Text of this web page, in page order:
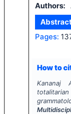
Authors:
Pages:
How to
Kananaj